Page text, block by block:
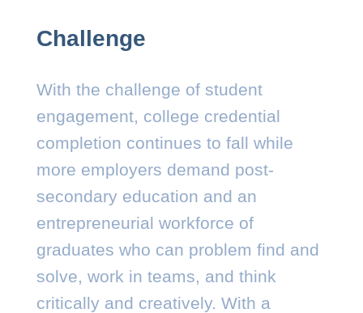
Challenge
With the challenge of student
engagement, college credential
completion continues to fall while
more employers demand post-
secondary education and an
entrepreneurial workforce of
graduates who can problem find and
solve, work in teams, and think
critically and creatively. With a